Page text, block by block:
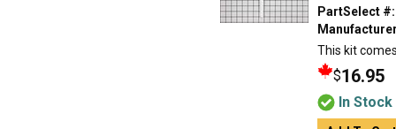
PartSelect #:
This kit
$16.95
In Stock